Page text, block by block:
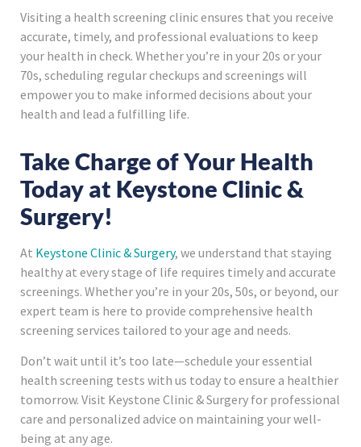
Visiting a health screening clinic ensures that you receive
accurate, timely, and professional evaluations to keep
your health in check. Whether you’re in your 20s or your
70s, scheduling regular checkups and screenings will
empower you to make informed decisions about your
health and lead a fulfilling life.
Take Charge of Your Health
Today at Keystone Clinic &
Surgery!
At Keystone Clinic & Surgery, we understand that staying
healthy at every stage of life requires timely and accurate
screenings. Whether you’re in your 20s, 50s, or beyond, our
expert team is here to provide comprehensive health
screening services tailored to your age and needs.
Don’t wait until it’s too late—schedule your essential
health screening tests with us today to ensure a healthier
tomorrow. Visit Keystone Clinic & Surgery for professional
care and personalized advice on maintaining your well-
being at any age.